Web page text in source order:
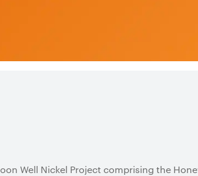
Well Nickel Project comprising the